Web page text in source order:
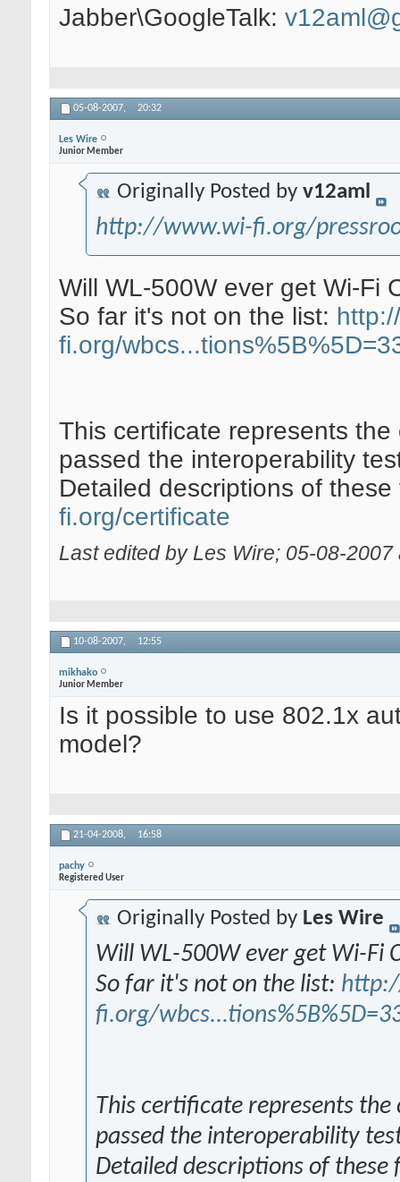
Jabber\GoogleTalk:
05-08-2007, 20:32
Les Wire
Junior Member
Originally Posted by v12aml
http://www.wi-fi.org/
Will WL-500W ever get Wi-Fi
So far it's not on the list:
fi.org/
This certificate represents
passed the interoperability
Detailed descriptions of
fi.org/certificate
Last edited by Les Wire; 05-08-
10-08-2007, 12:55
mikhako
Junior Member
Is it possible to use 802.1x
model?
21-04-2008, 16:58
pachy
Registered User
Originally Posted by Les Wire
Will WL-500W ever get Wi-Fi
So far it's not on the list:
fi.org/
This certificate represents
passed the interoperability
Detailed descriptions of